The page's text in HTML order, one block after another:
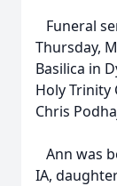
Funeral
Thursday,
Basilica in
Holy Trinity
Chris
Ann was
IA,